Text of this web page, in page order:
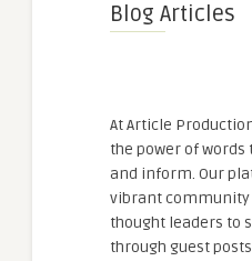
Blog Articles
At Article
the power of
and inform. Our
vibrant
thought leaders to
through guest